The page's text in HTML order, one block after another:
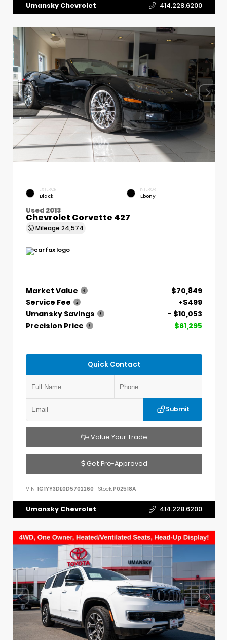
Umansky Chevrolet 414.228.6200
EXTERIOR
Black
INTERIOR
Ebony
Used 2013
Chevrolet Corvette 427
Mileage 24,574
Market Value
$70,849
Service Fee
+$499
Umansky Savings
- $10,053
Precision Price
$61,295
Quick Contact
Submit
Value Your Trade
Get Pre-Approved
VIN: 1G1YY3DE0D5702260 Stock:P02518A
Umansky Chevrolet 414.228.6200